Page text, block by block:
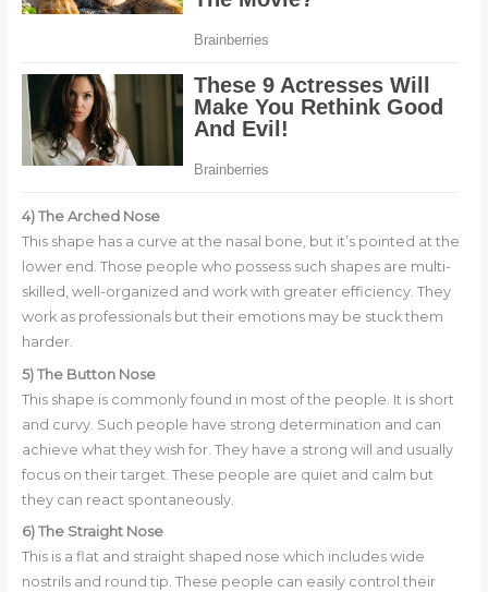
4) The Arched Nose
This shape has a curve at the nasal bone, but it’s pointed at the
lower end. Those people who possess such shapes are multi-
skilled, well-organized and work with greater efficiency. They
work as professionals but their emotions may be stuck them
harder.
5) The Button Nose
This shape is commonly found in most of the people. It is short
and curvy. Such people have strong determination and can
achieve what they wish for. They have a strong will and usually
focus on their target. These people are quiet and calm but
they can react spontaneously.
6) The Straight Nose
This is a flat and straight shaped nose which includes wide
nostrils and round tip. These people can easily control their